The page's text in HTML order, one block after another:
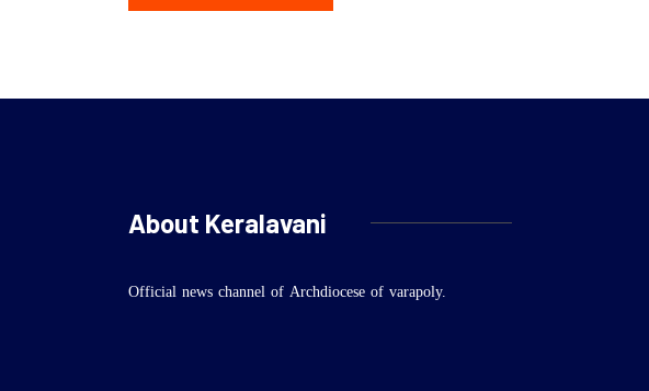
About Keralavani
Official news channel of Archdiocese of varapoly.